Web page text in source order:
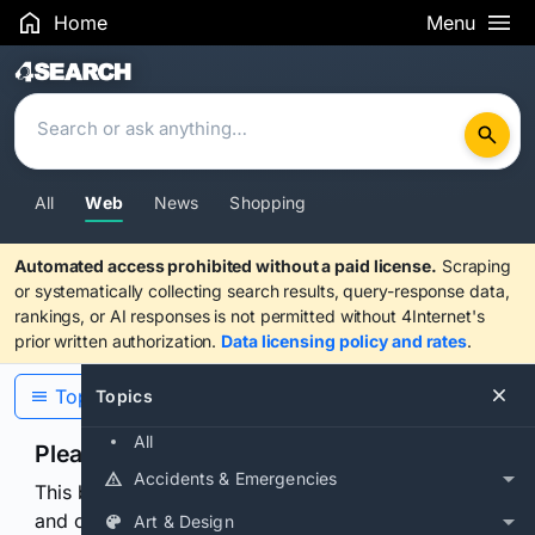
Home Menu
Search Results
All Web News Shopping
Automated access prohibited without a paid license. Scraping
or systematically collecting search results, query-response data,
rankings, or AI responses is not permitted without 4Internet's
prior written authorization. Data licensing policy and rates.
Topics
All
Accidents & Emergencies
Art & Design
Topics
Please confirm you are human
This browser or connection looks automated. Press
and continuously hold the control for 3 seconds to